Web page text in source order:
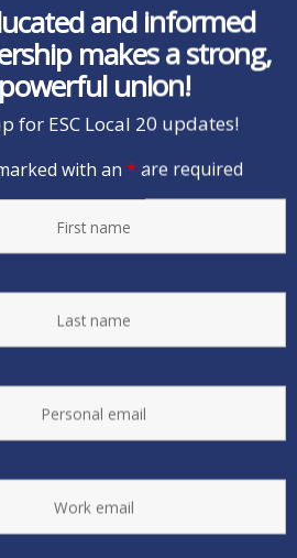
want a professional
seek a problem-solving
employer. Further, ESC
driven union. Members
through a democratic
the direction that the
affiliate of theInternational
and Technical
the international union
that holds the charter
representing professionals.
D.C., represents
and technical
public, and federal
the U.S. and Canada.
and informed
makes a strong,
powerful union!
for ESC Local 20 updates!
with an * are required